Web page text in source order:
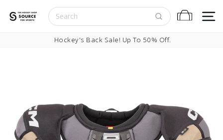
Cart
Pause slideshow
Hockey's Back Sale! Up To 50% Off.